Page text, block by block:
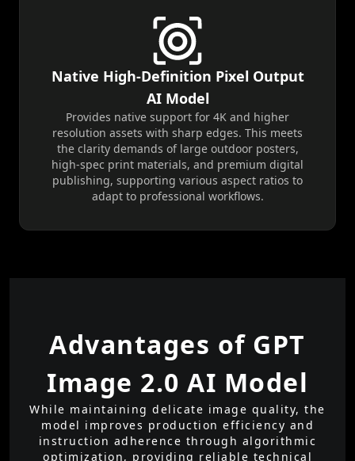
Native High-Definition Pixel Output
AI Model
Provides native support for 4K and higher
resolution assets with sharp edges. This meets
the clarity demands of large outdoor posters,
high-spec print materials, and premium digital
publishing, supporting various aspect ratios to
adapt to professional workflows.
Advantages of GPT
Image 2.0 AI Model
While maintaining delicate image quality, the
model improves production efficiency and
instruction adherence through algorithmic
optimization, providing reliable technical